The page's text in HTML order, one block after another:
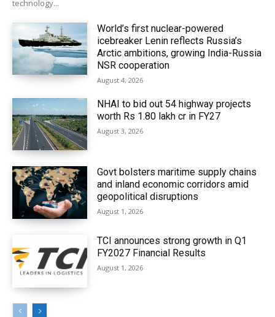
technology...
World’s first nuclear-powered
icebreaker Lenin reflects Russia’s
Arctic ambitions, growing India-Russia
NSR cooperation
August 4, 2026
NHAI to bid out 54 highway projects
worth Rs 1.80 lakh cr in FY27
August 3, 2026
Govt bolsters maritime supply chains
and inland economic corridors amid
geopolitical disruptions
August 1, 2026
TCI announces strong growth in Q1
FY2027 Financial Results
August 1, 2026